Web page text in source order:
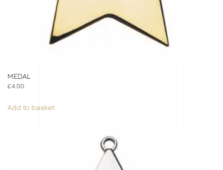
MEDAL
£4.00
Add to basket